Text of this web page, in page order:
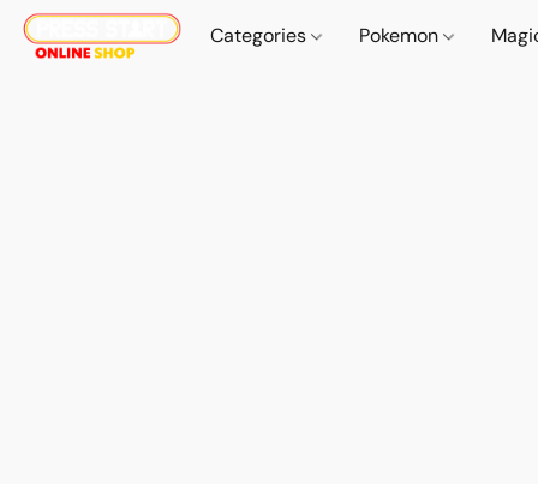
Categories Pokemon